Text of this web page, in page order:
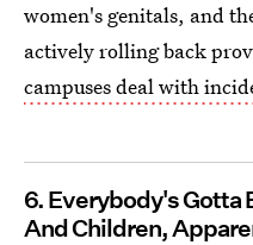
women's genitals, and
actively rolling back
campuses deal with
6. Everybody's Gotta
And Children,